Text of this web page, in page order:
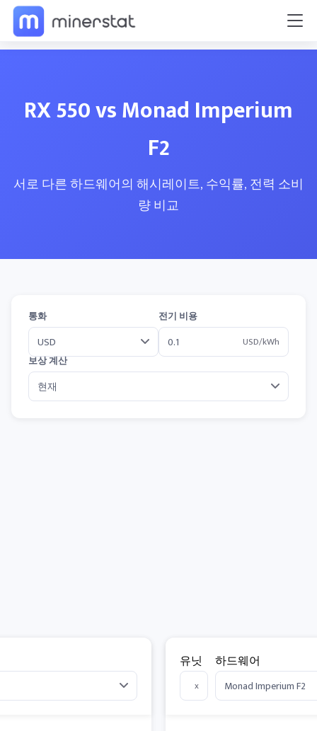
RX 550 vs Monad Imperium
F2
서로 다른 하드웨어의 해시레이트, 수익률, 전력 소비
량 비교
통화
전기 비용
USD/kWh
보상 계산
유닛
x
하드웨어